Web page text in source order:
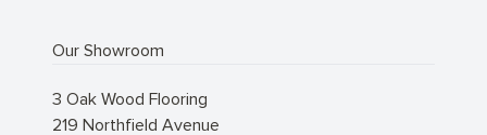
Our Showroom
3 Oak Wood Flooring
219 Northfield Avenue